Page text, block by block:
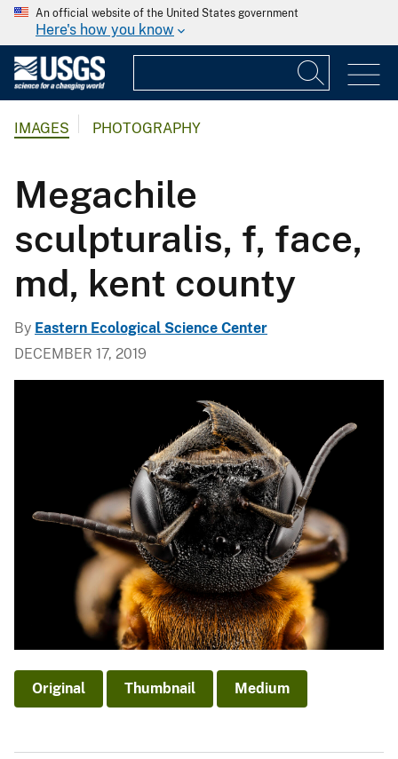
An official website of the United States government
Here's how you know
IMAGES PHOTOGRAPHY
Megachile
sculpturalis, f, face,
md, kent county
By Eastern Ecological Science Center
DECEMBER 17, 2019
Original Thumbnail Medium